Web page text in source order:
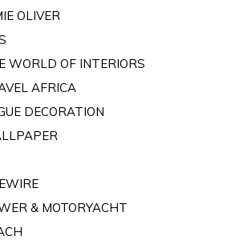
OLIVER
WORLD OF INTERIORS
AFRICA
DECORATION
& MOTORYACHT